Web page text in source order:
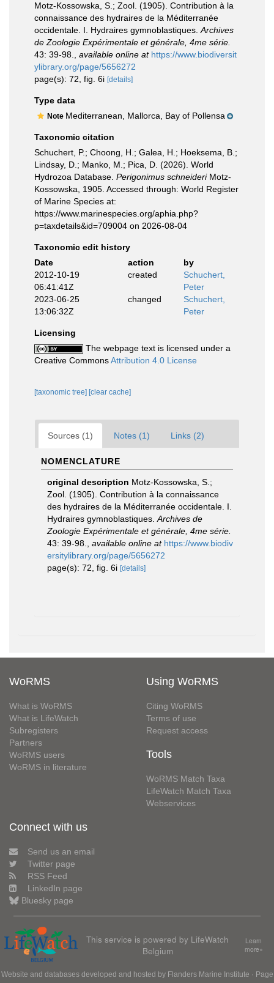
Motz-Kossowska, S.; Zool. (1905). Contribution à la
connaissance des hydraires de la Méditerranée
occidentale. I. Hydraires gymnoblastiques. Archives
de Zoologie Expérimentale et générale, 4me série.
43: 39-98.
available online at https://www.biodiversit
ylibrary.org/page/5656272
page(s): 72, fig. 6i [details]
Type data
Note Mediterranean, Mallorca, Bay of Pollensa
Taxonomic citation
Schuchert, P.; Choong, H.; Galea, H.; Hoeksema, B.;
Lindsay, D.; Manko, M.; Pica, D. (2026). World
Hydrozoa Database. Perigonimus schneideriMotz-
Kossowska, 1905. Accessed through: World Register
of Marine Species at:
https://www.marinespecies.org/aphia.php?
p=taxdetails&id=709004 on 2026-08-04
Taxonomic edit history
Date
action
by
2012-10-19
06:41:41Z
created
Schuchert,
Peter
2023-06-25
13:06:32Z
changed
Schuchert,
Peter
Licensing
The webpage text is licensed under a
Creative CommonsAttribution 4.0 License
[taxonomic tree] [clear cache]
Sources (1) Notes (1) Links (2)
NOMENCLATURE
original description Motz-Kossowska, S.;
Zool. (1905). Contribution à la connaissance
des hydraires de la Méditerranée occidentale. I.
Hydraires gymnoblastiques. Archives de
Zoologie Expérimentale et générale, 4me série.
43: 39-98.
available online at https://www.biodiv
ersitylibrary.org/page/5656272
page(s): 72, fig. 6i [details]
WoRMS
What is WoRMS
What is LifeWatch
Subregisters
Partners
WoRMS users
WoRMS in literature
Using WoRMS
Citing WoRMS
Terms of use
Request access
Tools
WoRMS Match Taxa
LifeWatch Match Taxa
Webservices
Connect with us
Send us an email
Twitter page
RSS Feed
LinkedIn page
Bluesky page
This service is powered by LifeWatch
Belgium
Learn
more»
Website and databases developed and hosted by Flanders Marine Institute · Page